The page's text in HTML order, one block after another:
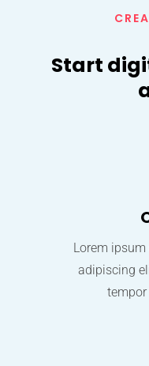
Start
Lorem
adipiscing